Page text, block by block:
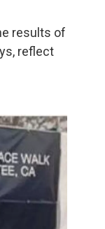
results of
reflect